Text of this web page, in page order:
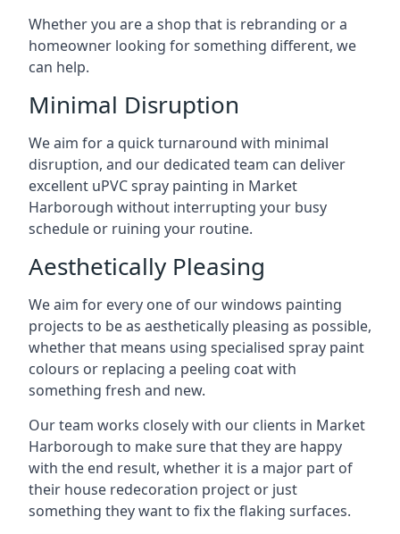
Whether you are a shop that is rebranding or a
homeowner looking for something different, we
can help.
Minimal Disruption
We aim for a quick turnaround with minimal
disruption, and our dedicated team can deliver
excellent uPVC spray painting in Market
Harborough without interrupting your busy
schedule or ruining your routine.
Aesthetically Pleasing
We aim for every one of our windows painting
projects to be as aesthetically pleasing as possible,
whether that means using specialised spray paint
colours or replacing a peeling coat with
something fresh and new.
Our team works closely with our clients in Market
Harborough to make sure that they are happy
with the end result, whether it is a major part of
their house redecoration project or just
something they want to fix the flaking surfaces.